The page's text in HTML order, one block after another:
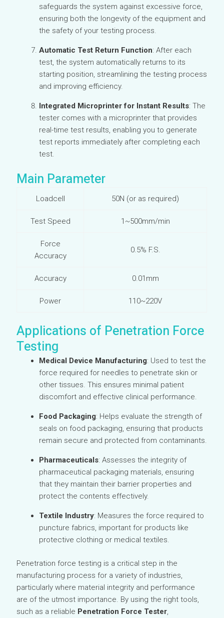
safeguards the system against excessive force,
ensuring both the longevity of the equipment and
the safety of your testing process.
Automatic Test Return Function: After each
test, the system automatically returns to its
starting position, streamlining the testing process
and improving efficiency.
Integrated Microprinter for Instant Results: The
tester comes with a microprinter that provides
real-time test results, enabling you to generate
test reports immediately after completing each
test.
Main Parameter
Loadcell 50N (or as required)
Test Speed 1~500mm/min
Force
Accuracy
0.5% F.S.
Accuracy 0.01mm
Power 110~220V
Applications of Penetration Force
Testing
Medical Device Manufacturing: Used to test the
force required for needles to penetrate skin or
other tissues. This ensures minimal patient
discomfort and effective clinical performance.
Food Packaging: Helps evaluate the strength of
seals on food packaging, ensuring that products
remain secure and protected from contaminants.
Pharmaceuticals: Assesses the integrity of
pharmaceutical packaging materials, ensuring
that they maintain their barrier properties and
protect the contents effectively.
Textile Industry: Measures the force required to
puncture fabrics, important for products like
protective clothing or medical textiles.
Penetration force testing is a critical step in the
manufacturing process for a variety of industries,
particularly where material integrity and performance
are of the utmost importance. By using the right tools,
such as a reliable Penetration Force Tester,